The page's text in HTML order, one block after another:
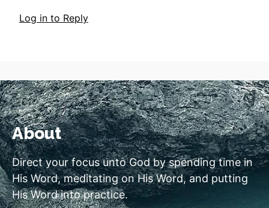
Log in to Reply
About
Direct your focus unto God by spending time in
His Word, meditating on His Word, and putting
His Word into practice.